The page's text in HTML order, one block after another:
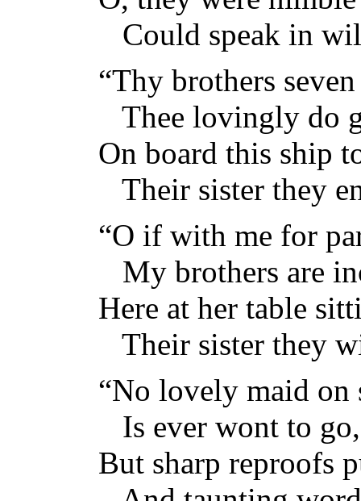
Could speak in
“Thy brothers
Thee lovingly do
On board this ship
Their sister they
“O if with me for
My brothers are
Here at her table
Their sister they
“No lovely maid on
Is ever wont to go,
But sharp reproofs